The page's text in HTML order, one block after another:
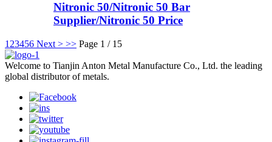
Nitronic 50/Nitronic 50 Bar
Supplier/Nitronic 50 Price
1 23456 Next > >> Page 1 / 15
Welcome to Tianjin Anton Metal Manufacture Co., Ltd. the leading
global distributor of metals.